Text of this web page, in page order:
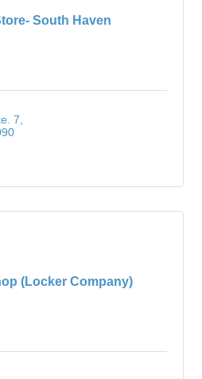
South Haven
7
(Locker Company)